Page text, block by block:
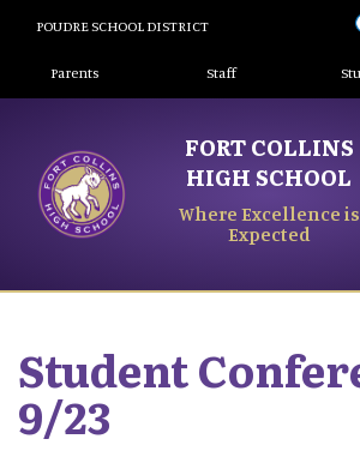
content
POUDRE SCHOOL DISTRICT
Landing Page Menu
Parents Staff
FORT COLLINS
HIGH SCHOOL
Where Excellence is
Expected
Student
9/23